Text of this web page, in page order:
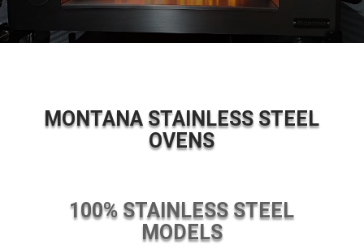
MONTANA STAINLESS STEEL
OVENS
100% STAINLESS STEEL
MODELS